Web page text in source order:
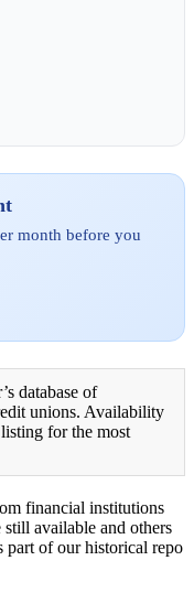
month before you
database of
unions. Availability
for the most
financial institutions
still available and others
part of our historical repo